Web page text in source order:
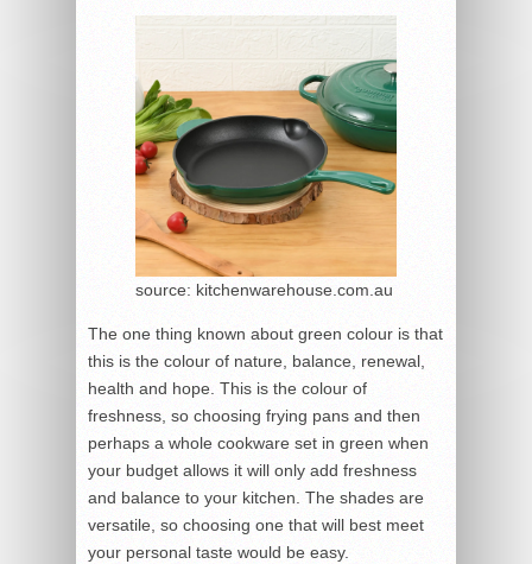
source: kitchenwarehouse.com.au
The one thing known about green colour is that
this is the colour of nature, balance, renewal,
health and hope. This is the colour of
freshness, so choosing frying pans and then
perhaps a whole cookware set in green when
your budget allows it will only add freshness
and balance to your kitchen. The shades are
versatile, so choosing one that will best meet
your personal taste would be easy.